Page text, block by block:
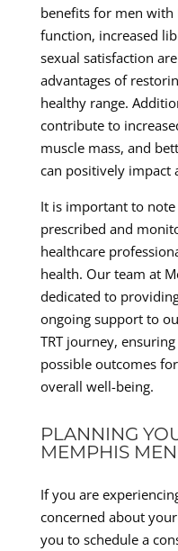
benefits for men with
function, increased
sexual satisfaction
advantages of
healthy range.
contribute to
muscle mass, and
can positively impact
It is important to note
prescribed and
healthcare
health. Our team at
dedicated to
ongoing support to
TRT journey,
possible outcomes
overall well-being.
PLANNING
MEMPHIS
If you are
concerned about
you to schedule a